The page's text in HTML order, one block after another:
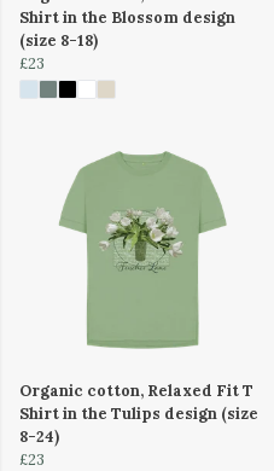
Shirt in the Blossom design
(size 8-18)
£23
Organic cotton, Relaxed Fit T
Shirt in the Tulips design (size
8-24)
£23